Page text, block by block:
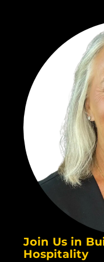
Join Us in
Hospitality